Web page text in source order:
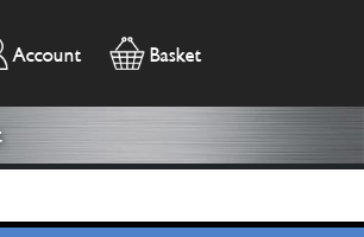
Account Basket